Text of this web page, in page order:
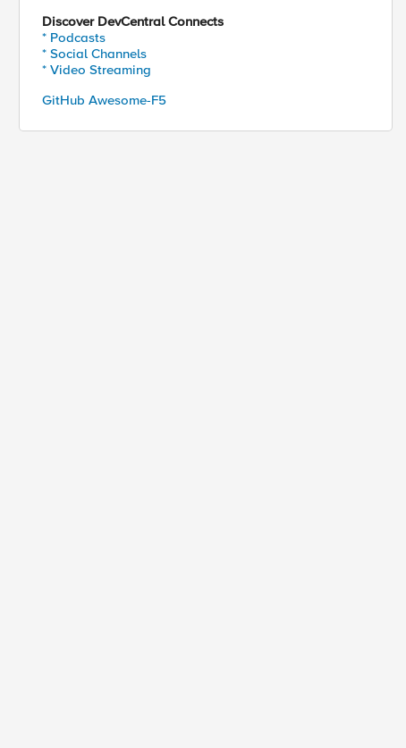
Discover DevCentral Connects
* Podcasts
* Social Channels
* Video Streaming
GitHub Awesome-F5